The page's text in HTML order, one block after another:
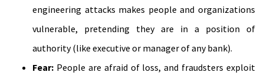
engineering attacks makes people and organizations
vulnerable, pretending they are in a position of
authority (like executive or manager of any bank).
Fear: People are afraid of loss, and fraudsters exploit